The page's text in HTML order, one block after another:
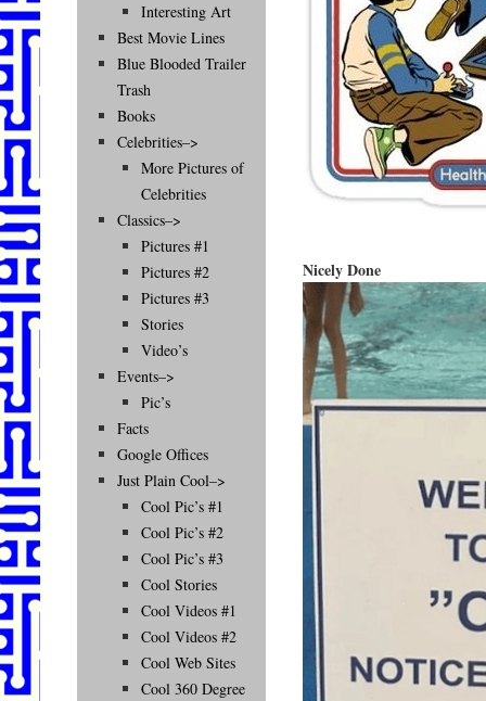
Nicely Done
Interesting Art
Best Movie Lines
Blue Blooded Trailer
Trash
Books
Celebrities–>
More Pictures of
Celebrities
Classics–>
Pictures #1
Pictures #2
Pictures #3
Stories
Video’s
Events–>
Pic’s
Facts
Google Offices
Just Plain Cool–>
Cool Pic’s #1
Cool Pic’s #2
Cool Pic’s #3
Cool Stories
Cool Videos #1
Cool Videos #2
Cool Web Sites
Cool 360 Degree